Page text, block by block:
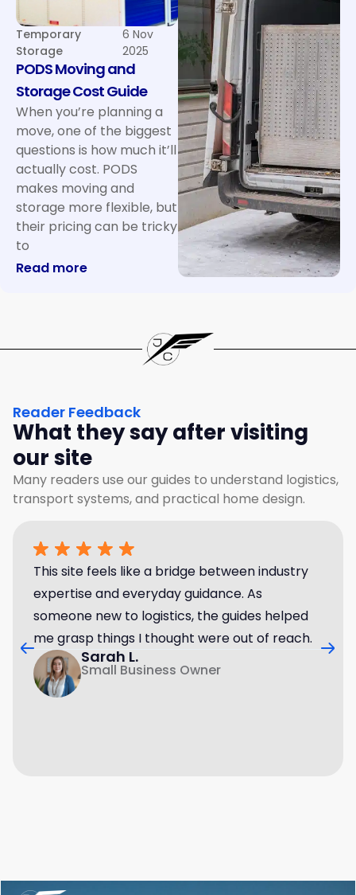
Temporary
Storage
6 Nov
2025
PODS Moving and
Storage Cost Guide
When you’re planning a
move, one of the biggest
questions is how much it’ll
actually cost. PODS
makes moving and
storage more flexible, but
their pricing can be tricky
to
Read more: PODS Moving and Storage Cost Guide
Reader Feedback
What they say after visiting
our site
Many readers use our guides to understand logistics,
transport systems, and practical home design.
This site feels like a bridge between industry
expertise and everyday guidance. As
someone new to logistics, the guides helped
me grasp things I thought were out of reach.
Sarah L.
Small Business Owner